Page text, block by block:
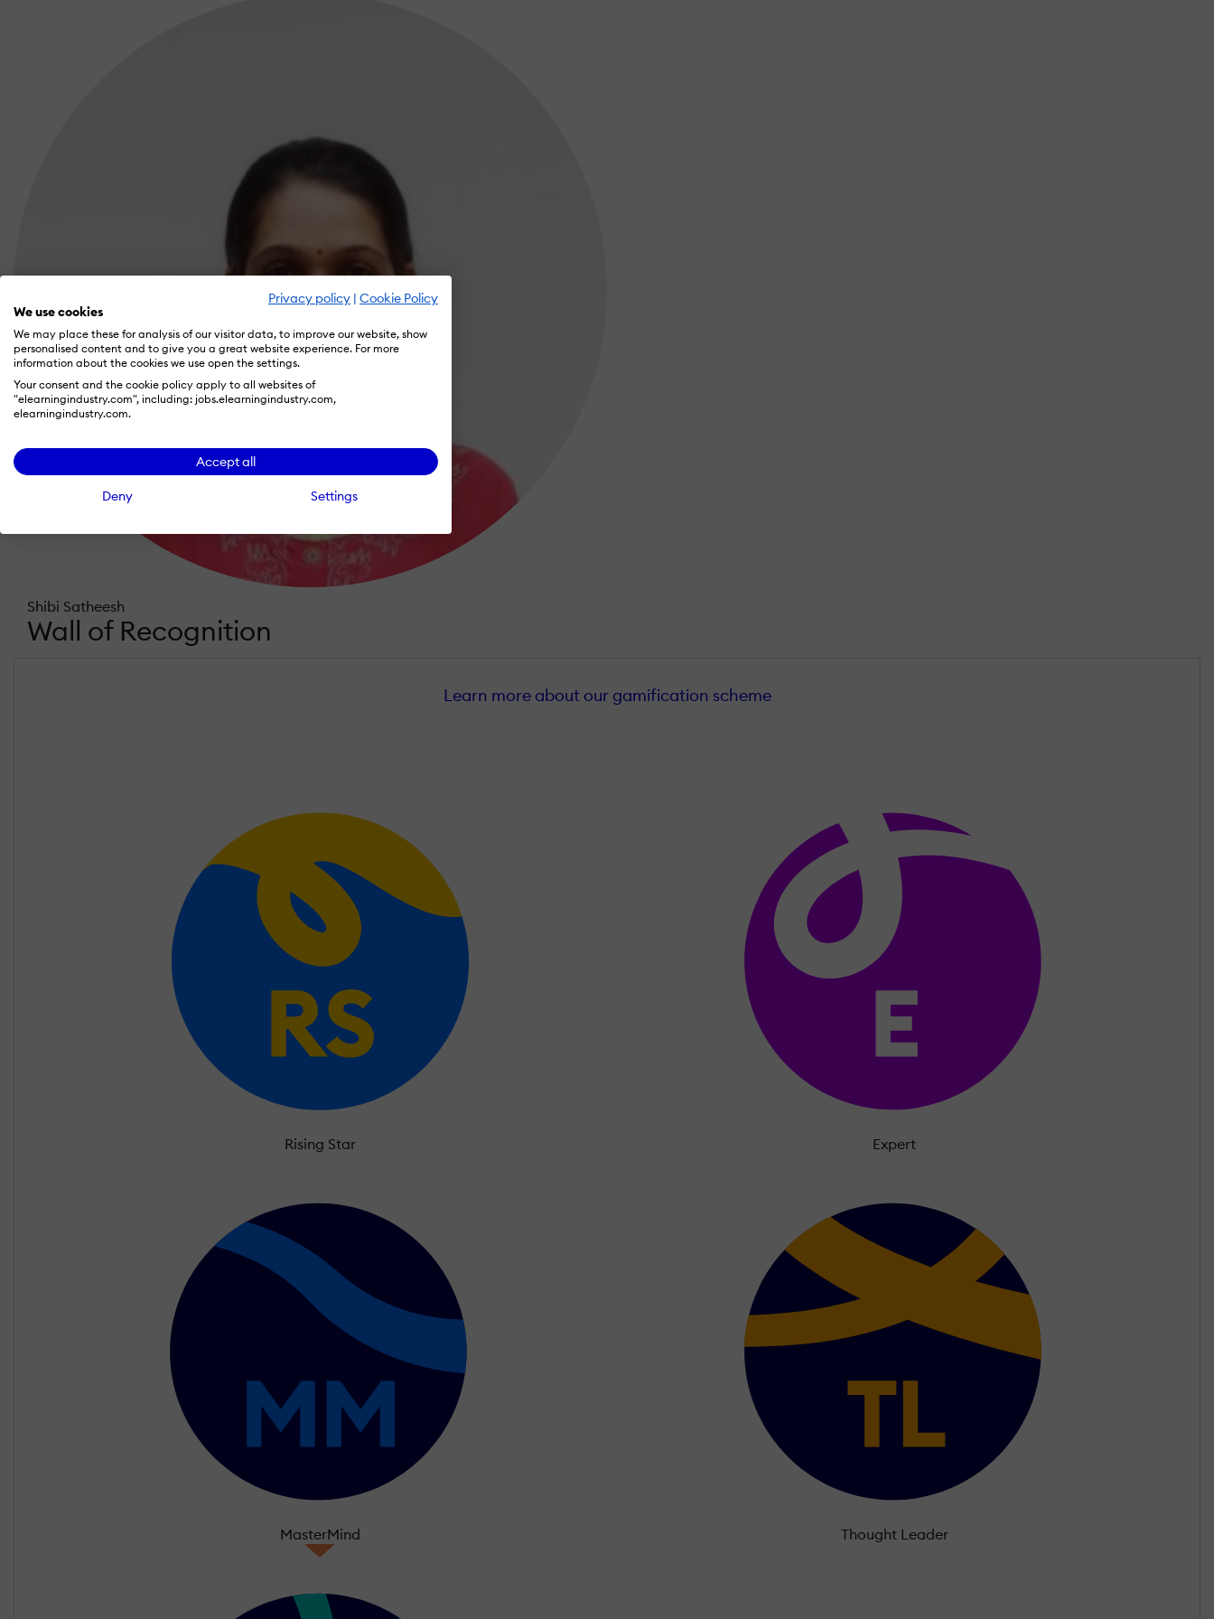
Privacy policy | Cookie Policy
We use cookies
We may place these for analysis of our visitor data, to improve our website, show
personalised content and to give you a great website experience. For more
information about the cookies we use open the settings.
Your consent and the cookie policy apply to all websites of
"elearningindustry.com", including: jobs.elearningindustry.com,
elearningindustry.com.
Accept all
Deny Settings
Shibi Satheesh
Wall of Recognition
Learn more about our gamification scheme
Rising Star Expert
MasterMind Thought Leader